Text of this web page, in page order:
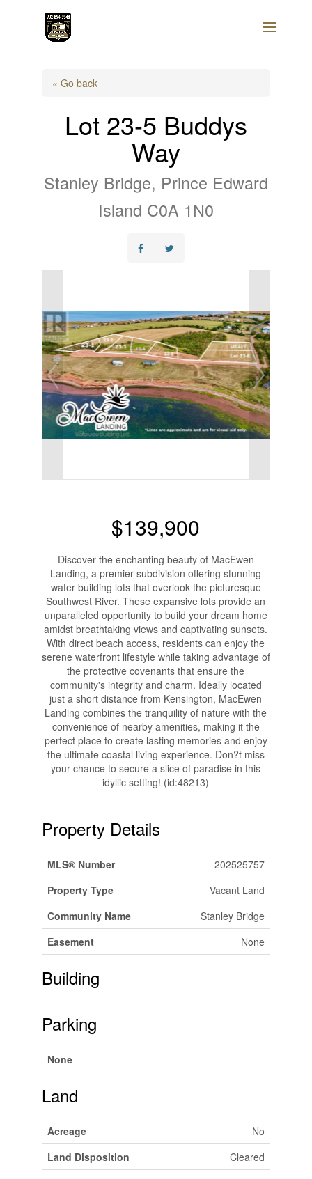
« Go back
Lot 23-5 Buddys
Way
Stanley Bridge, Prince Edward
Island C0A 1N0
$139,900
Discover the enchanting beauty of MacEwen
Landing, a premier subdivision offering stunning
water building lots that overlook the picturesque
Southwest River. These expansive lots provide an
unparalleled opportunity to build your dream home
amidst breathtaking views and captivating sunsets.
With direct beach access, residents can enjoy the
serene waterfront lifestyle while taking advantage of
the protective covenants that ensure the
community's integrity and charm. Ideally located
just a short distance from Kensington, MacEwen
Landing combines the tranquility of nature with the
convenience of nearby amenities, making it the
perfect place to create lasting memories and enjoy
the ultimate coastal living experience. Don?t miss
your chance to secure a slice of paradise in this
idyllic setting! (id:48213)
Property Details
MLS® Number
202525757
Property Type
Vacant Land
Community Name
Stanley Bridge
Easement
None
Building
Parking
None
Land
Acreage
No
Land Disposition
Cleared